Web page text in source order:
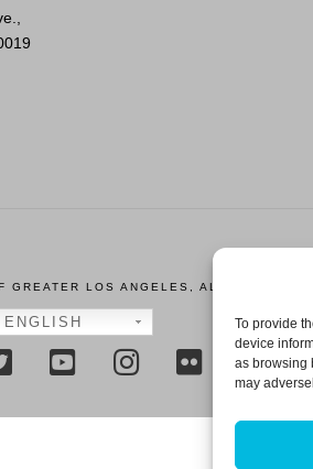
To provide
device
as browsing
may
LOS ANGELES, ALL RIGHTS
ENGLISH